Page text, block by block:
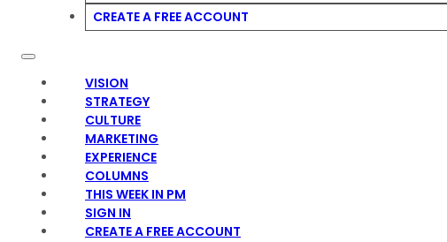
CREATE A FREE ACCOUNT
VISION
STRATEGY
CULTURE
MARKETING
EXPERIENCE
COLUMNS
THIS WEEK IN PM
SIGN IN
CREATE A FREE ACCOUNT